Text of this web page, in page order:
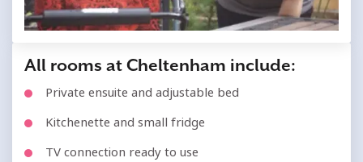
All rooms at Cheltenham include:
Private ensuite and adjustable bed
Kitchenette and small fridge
TV connection ready to use